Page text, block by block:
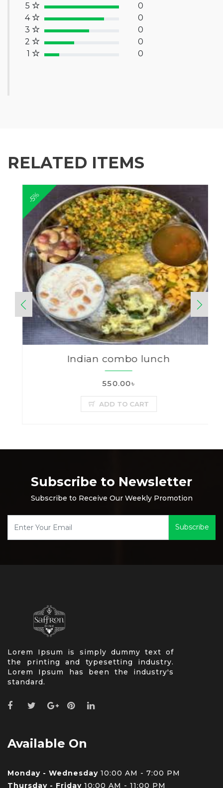
5
100% Complete (success)
0
4
80% Complete (primary)
0
3
60% Complete (info)
0
2
40% Complete (warning)
0
1
20% Complete (danger) 0
RELATED ITEMS
-5%
Indian combo lunch
550.00৳
ADD TO CART
Subscribe to Newsletter
Subscribe to Receive Our Weekly Promotion
Subscribe
Lorem Ipsum is simply dummy text of
the printing and typesetting industry.
Lorem Ipsum has been the industry's
standard.
Available On
Monday - Wednesday 10:00 AM - 7:00 PM
Thursday - Friday 10:00 AM - 11:00 PM